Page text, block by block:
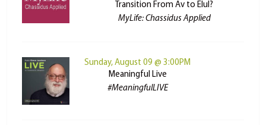
Transition From Av to Elul?
MyLife: Chassidus Applied
Sunday, August 09 @ 3:00PM
Meaningful Live
#MeaningfulLIVE